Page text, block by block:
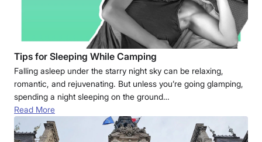
Tips for Sleeping While Camping
Falling asleep under the starry night sky can be relaxing,
romantic, and rejuvenating. But unless you’re going glamping,
spending a night sleeping on the ground…
Read More